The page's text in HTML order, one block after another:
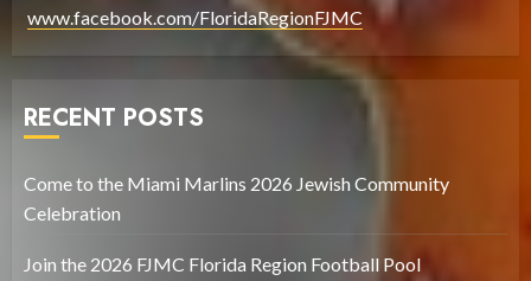
www.facebook.com/FloridaRegionFJMC
RECENT POSTS
Come to the Miami Marlins 2026 Jewish Community
Celebration
Join the 2026 FJMC Florida Region Football Pool